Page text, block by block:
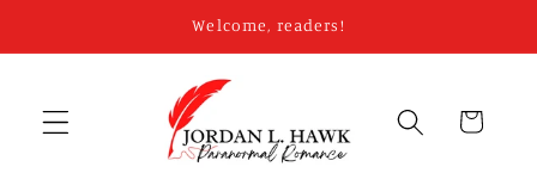
Welcome, readers!
Cart